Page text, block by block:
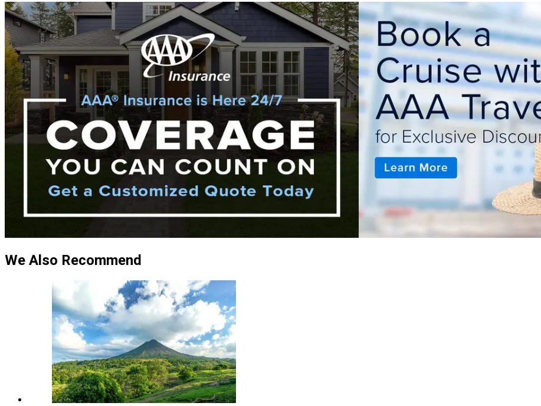
We Also Recommend